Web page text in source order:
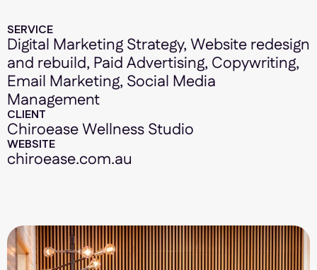
SERVICE
Digital Marketing Strategy, Website redesign
and rebuild, Paid Advertising, Copywriting,
Email Marketing, Social Media
Management
CLIENT
Chiroease Wellness Studio
WEBSITE
chiroease.com.au